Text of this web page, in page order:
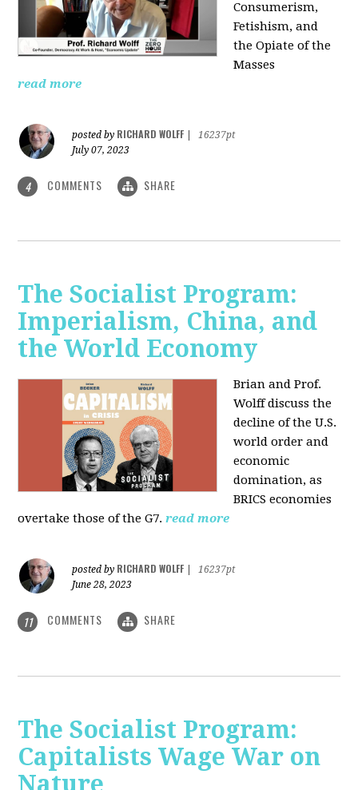
Consumerism,
Fetishism, and
the Opiate of the
Masses
read more
posted by RICHARD WOLFF
16237pt
July 07, 2023
4 COMMENTS SHARE
The Socialist Program:
Imperialism, China, and
the World Economy
Brian and Prof.
Wolff discuss the
decline of the U.S.
world order and
economic
domination, as
BRICS economies
overtake those of the G7. read more
posted by RICHARD WOLFF
16237pt
June 28, 2023
11 COMMENTS SHARE
The Socialist Program:
Capitalists Wage War on
Nature